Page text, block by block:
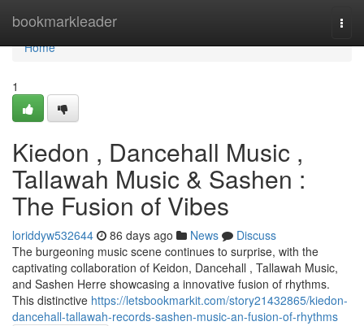
bookmarkleader
Home
Home
1
Kiedon , Dancehall Music ,
Tallawah Music & Sashen :
The Fusion of Vibes
loriddyw532644 86 days ago News
Discuss
The burgeoning music scene continues to surprise, with the
captivating collaboration of Keidon, Dancehall , Tallawah Music,
and Sashen Herre showcasing a innovative fusion of rhythms.
This distinctive https://letsbookmarkit.com/story21432865/kiedon-
dancehall-tallawah-records-sashen-music-an-fusion-of-rhythms